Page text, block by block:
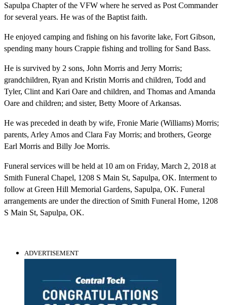
Sapulpa Chapter of the VFW where he served as Post Commander
for several years. He was of the Baptist faith.
He enjoyed camping and fishing on his favorite lake, Fort Gibson,
spending many hours Crappie fishing and trolling for Sand Bass.
He is survived by 2 sons, John Morris and Jerry Morris;
grandchildren, Ryan and Kristin Morris and children, Todd and
Tyler, Clint and Kari Oare and children, and Thomas and Amanda
Oare and children; and sister, Betty Moore of Arkansas.
He was preceded in death by wife, Fronie Marie (Williams) Morris;
parents, Arley Amos and Clara Fay Morris; and brothers, George
Earl Morris and Billy Joe Morris.
Funeral services will be held at 10 am on Friday, March 2, 2018 at
Smith Funeral Chapel, 1208 S Main St, Sapulpa, OK. Interment to
follow at Green Hill Memorial Gardens, Sapulpa, OK. Funeral
arrangements are under the direction of Smith Funeral Home, 1208
S Main St, Sapulpa, OK.
ADVERTISEMENT